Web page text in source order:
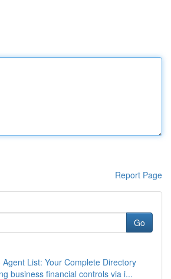
Report Page
Go
Agent List: Your Complete Directory
business financial controls via i...